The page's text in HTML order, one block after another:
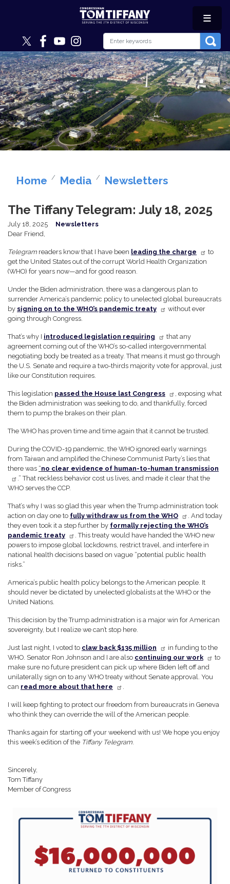
Image
Home Media Newsletters
The Tiffany Telegram: July 18, 2025
July 18, 2025
Newsletters
Dear Friend,
Telegram readers know that I have been leading the charge
to
get the United States out of the corrupt World Health Organization
(WHO) for years now—and for good reason.
Under the Biden administration, there was a dangerous plan to
surrender America’s pandemic policy to unelected global bureaucrats
by signing on to the WHO’s pandemic treaty
without ever
going through Congress.
That’s why I introduced legislation requiring
that any
agreement coming out of the WHO’s so-called intergovernmental
negotiating body be treated as a treaty. That means it must go through
the U.S. Senate and require a two-thirds majority vote for approval, just
like our Constitution requires.
This legislation passed the House last Congress
, exposing what
the Biden administration was seeking to do, and thankfully, forced
them to pump the brakes on their plan.
The WHO has proven time and time again that it cannot be trusted.
During the COVID-19 pandemic, the WHO ignored early warnings
from Taiwan and amplified the Chinese Communist Party’s lies that
there was “no clear evidence of human-to-human transmission
.” That reckless behavior cost us lives, and made it clear that the
WHO serves the CCP.
That’s why I was so glad this year when the Trump administration took
action on day one to fully withdraw us from the WHO
. And today
they even took it a step further by formally rejecting the WHO’s
pandemic treaty
. This treaty would have handed the WHO new
powers to impose global lockdowns, restrict travel, and interfere in
national health decisions based on vague “potential public health
risks.”
America’s public health policy belongs to the American people. It
should never be dictated by unelected globalists at the WHO or the
United Nations.
This decision by the Trump administration is a major win for American
sovereignty, but I realize we can’t stop here.
Just last night, I voted to claw back $135 million
in funding to the
WHO. Senator Ron Johnson and I are also continuing our work
to
make sure no future president can pick up where Biden left off and
unilaterally sign on to any WHO treaty without Senate approval. You
can read more about that here
I will keep fighting to protect our freedom from bureaucrats in Geneva
who think they can override the will of the American people.
Thanks again for starting off your weekend with us! We hope you enjoy
this week’s edition of the Tiffany Telegram
Sincerely,
Tom Tiffany
Member of Congress